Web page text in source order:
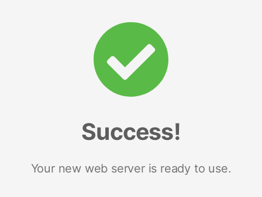
Success!
Your new web server is ready to use.